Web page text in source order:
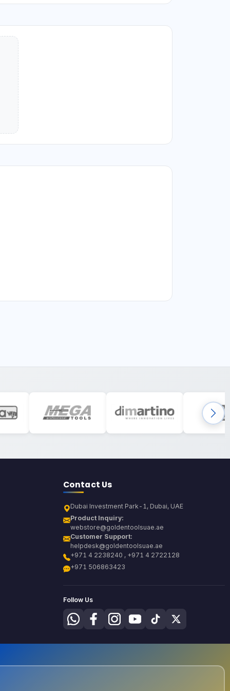
Contact Us
Dubai Investment Park-1, Dubai, UAE
Product Inquiry:
webstore@goldentoolsuae.ae
Customer Support:
helpdesk@goldentoolsuae.ae
+971 4 2238240 , +971 4 2722128
+971 506863423
Follow Us